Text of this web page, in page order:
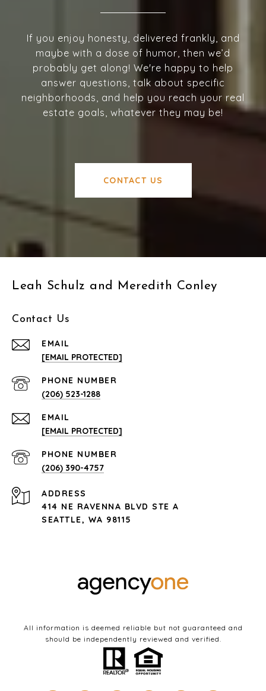
If you enjoy honesty, delivered frankly, and
maybe with a dose of humor, then we’d
probably get along! We're happy to help
answer questions, talk about specific
neighborhoods, and help you reach your real
estate goals, whatever they may be!
CONTACT US
Leah Schulz and Meredith Conley
Contact Us
EMAIL
[EMAIL PROTECTED]
PHONE NUMBER
(206) 523-1288
EMAIL
[EMAIL PROTECTED]
PHONE NUMBER
(206) 390-4757
ADDRESS
414 NE RAVENNA BLVD STE A
SEATTLE, WA 98115
All information is deemed reliable but not guaranteed and
should be independently reviewed and verified.